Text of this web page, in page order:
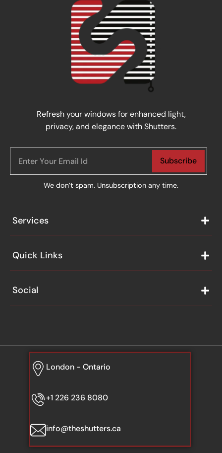
Refresh your windows for enhanced light,
privacy, and elegance with Shutters.
Subscribe
We don’t spam. Unsubscription any time.
Services
Quick Links
Social
London - Ontario
+1 226 236 8080
info@theshutters.ca